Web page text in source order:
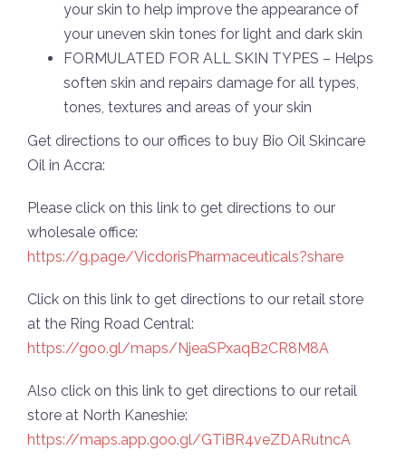
your skin to help improve the appearance of
your uneven skin tones for light and dark skin
FORMULATED FOR ALL SKIN TYPES – Helps
soften skin and repairs damage for all types,
tones, textures and areas of your skin
Get directions to our offices to buy Bio Oil Skincare
Oil in Accra:
Please click on this link to get directions to our
wholesale office:
https://g.page/VicdorisPharmaceuticals?share
Click on this link to get directions to our retail store
at the Ring Road Central:
https://goo.gl/maps/NjeaSPxaqB2CR8M8A
Also click on this link to get directions to our retail
store at North Kaneshie:
https://maps.app.goo.gl/GTiBR4veZDARutncA